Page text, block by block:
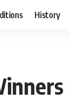
History